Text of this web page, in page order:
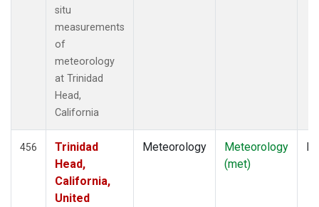
situ
measurements
of
meteorology
at Trinidad
Head,
California
456
Trinidad
Head,
California,
United
Meteorology
Meteorology
(met)